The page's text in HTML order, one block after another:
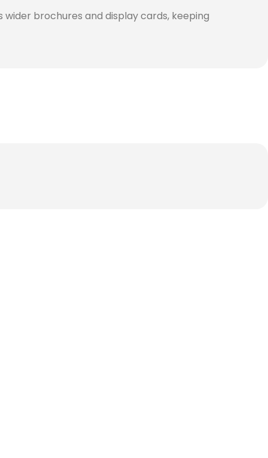
wider brochures and display cards, keeping